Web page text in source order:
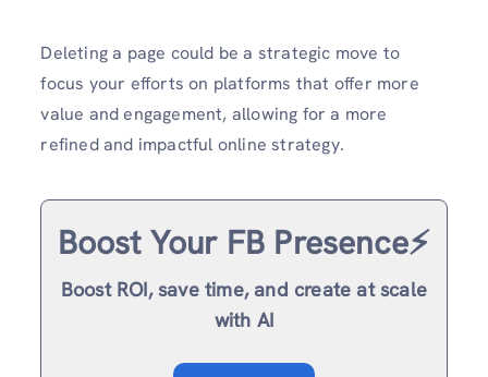
Deleting a page could be a strategic move to
focus your efforts on platforms that offer more
value and engagement, allowing for a more
refined and impactful online strategy.
Boost Your FB Presence⚡️
Boost ROI, save time, and create at scale
with AI